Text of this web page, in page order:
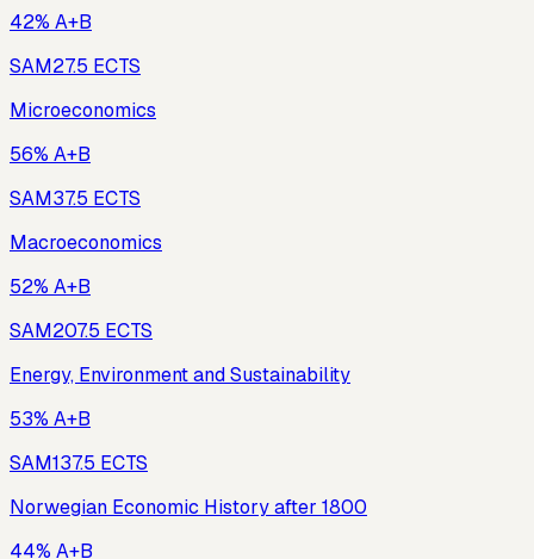
42% A+B
SAM27.5 ECTS
Microeconomics
56% A+B
SAM37.5 ECTS
Macroeconomics
52% A+B
SAM207.5 ECTS
Energy, Environment and Sustainability
53% A+B
SAM137.5 ECTS
Norwegian Economic History after 1800
44% A+B